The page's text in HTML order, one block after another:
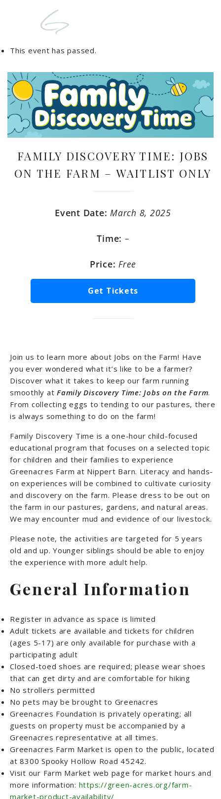
This event has passed.
FAMILY DISCOVERY TIME: JOBS
ON THE FARM – WAITLIST ONLY
Event Date:March 8, 2025
Time: –
Price:Free
Get Tickets
Join us to learn more about Jobs on the Farm! Have
you ever wondered what it’s like to be a farmer?
Discover what it takes to keep our farm running
smoothly at Family Discovery Time: Jobs on the Farm.
From collecting eggs to tending to our pastures, there
is always something to do on the farm!
Family Discovery Time is a one-hour child-focused
educational program that focuses on a selected topic
for children and their families to experience
Greenacres Farm at Nippert Barn. Literacy and hands-
on experiences will be combined to cultivate curiosity
and discovery on the farm. Please dress to be out on
the farm in our pastures, gardens, and natural areas.
We may encounter mud and evidence of our livestock.
Please note, the activities are targeted for 5 years
old and up. Younger siblings should be able to enjoy
the experience with more adult help.
General Information
Register in advance as space is limited
Adult tickets are available and tickets for children
(ages 5-17) are only available for purchase with a
participating adult
Closed-toed shoes are required; please wear shoes
that can get dirty and are comfortable for hiking
No strollers permitted
No pets may be brought to Greenacres
Greenacres Foundation is privately operating; all
guests on property must be accompanied by a
Greenacres representative at all times.
Greenacres Farm Market is open to the public, located
at 8300 Spooky Hollow Road 45242.
Visit our Farm Market web page for market hours and
more information: https://green-acres.org/farm-
market-product-availability/